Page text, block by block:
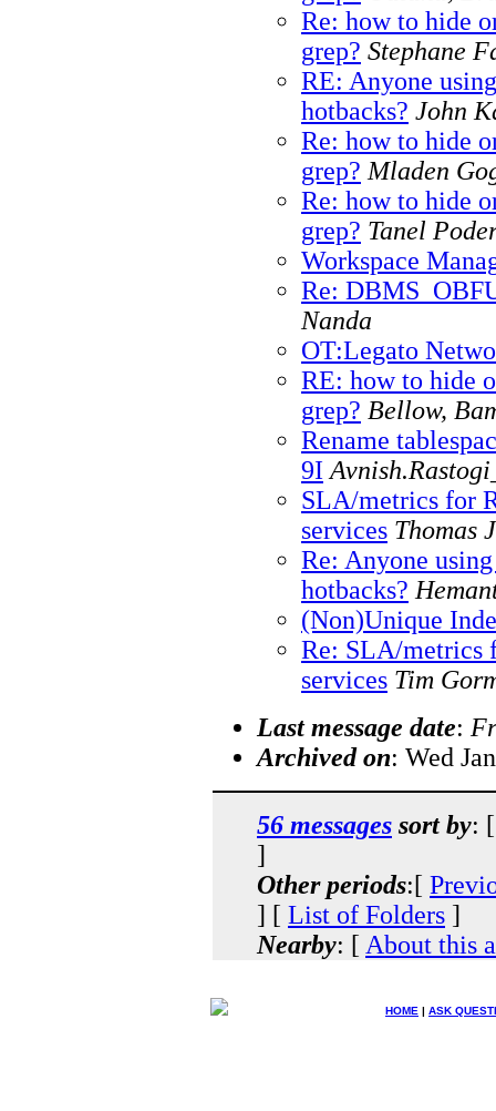
Re: how to hide
grep? Stephane
RE: Anyone
hotbacks? John
Re: how to hide
grep? Mladen
Re: how to hide
grep? Tanel
Workspace
Re:
Nanda
OT:Legato
RE: how to hide
grep? Bellow,
Rename
9I
SLA/metrics for
services Thomas
Re: Anyone
hotbacks?
(Non)Unique
Re: SLA/metrics
services Tim
Last message date:
Archived on: Wed
56 messages sort by:
]
Other periods:[
] [ List of Folders ]
Nearby: [ About this
HOME | ASK